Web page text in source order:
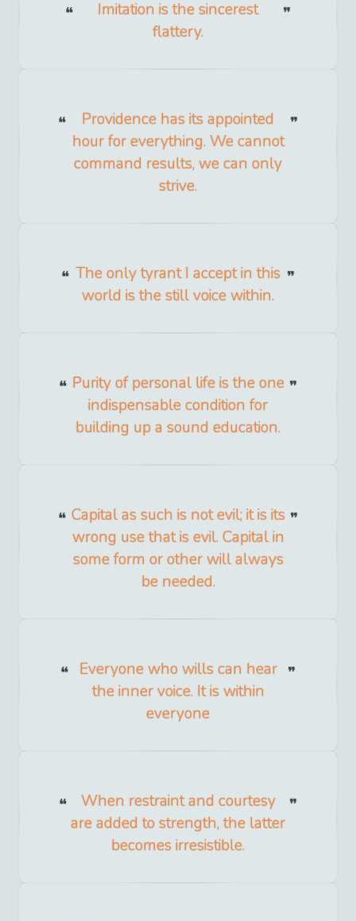
Imitation is the sincerest
flattery.
Providence has its appointed
hour for everything. We cannot
command results, we can only
strive.
The only tyrant I accept in this
world is the still voice within.
Purity of personal life is the one
indispensable condition for
building up a sound education.
Capital as such is not evil; it is its
wrong use that is evil. Capital in
some form or other will always
be needed.
Everyone who wills can hear
the inner voice. It is within
everyone
When restraint and courtesy
are added to strength, the latter
becomes irresistible.